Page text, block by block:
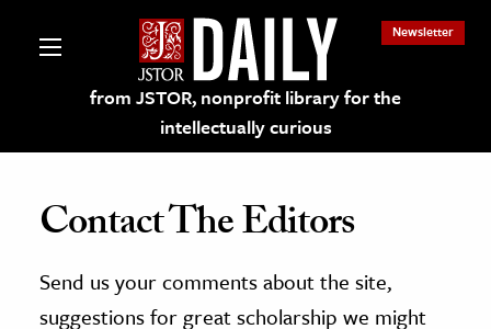
from JSTOR, nonprofit library for the
intellectually curious
Newsletter
on JSTOR
Contact The Editors
Send us your comments about the site,
suggestions for great scholarship we might